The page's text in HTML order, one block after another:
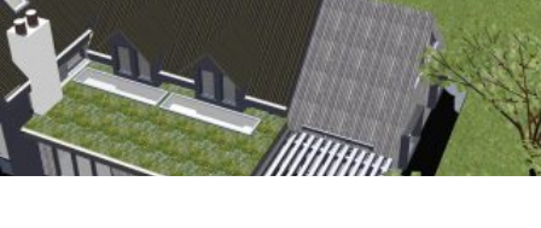
Antrobus
30TH AUGUST 2025